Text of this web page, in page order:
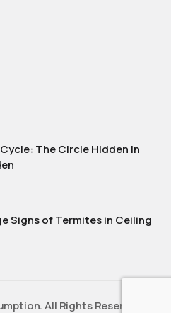
The Circle Hidden in
Signs of Termites in Ceiling
All Rights Reserved.